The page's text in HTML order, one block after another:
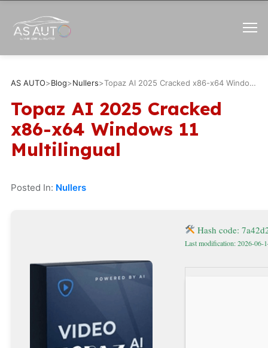
AS AUTO>Blog>Nullers> Topaz AI 2025 Cracked x86-x64 Windows 11 Multilingual
Topaz AI 2025 Cracked
x86-x64 Windows 11
Multilingual
Posted In: Nullers
Hash code:
Last modification: 2026-06-